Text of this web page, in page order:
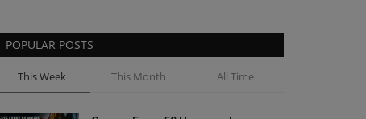
POPULAR POSTS
This Week This Month All Time